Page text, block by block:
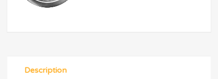
Description